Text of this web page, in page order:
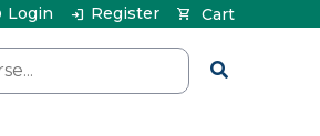
Cart
Login Register